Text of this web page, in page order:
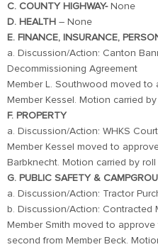
C. COUNTY HIGHWAY-None
D. HEALTH – None
E. FINANCE, INSURANCE,
a. Discussion/Action: Canton
Decommissioning Agreement
Member L. Southwood moved
Member Kessel. Motion carried
F. PROPERTY
a. Discussion/Action: WHKS
Member Kessel moved to
Barbknecht. Motion carried by roll
G. PUBLIC SAFETY &
a. Discussion/Action: Tractor
b. Discussion/Action: Contracted
Member Smith moved to
second from Member Beck.